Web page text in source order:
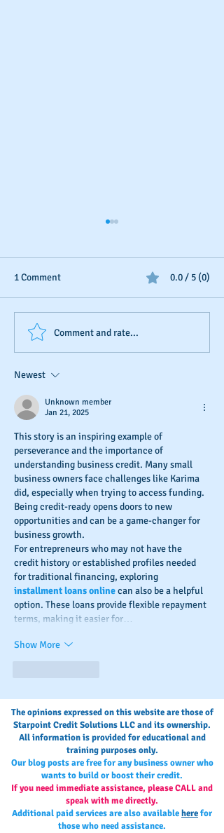
D&B's New Trade
Reference Submission
1 Comment 0.0 / 5 (0)
Comment and rate...
Newest
Unknown member
Jan 21, 2025
This story is an inspiring example of
perseverance and the importance of
understanding business credit. Many small
business owners face challenges like Karima
did, especially when trying to access funding.
Being credit-ready opens doors to new
opportunities and can be a game-changer for
business growth.
For entrepreneurs who may not have the
credit history or established profiles needed
for traditional financing, exploring
installment loans online can also be a helpful
option. These loans provide flexible repayment
terms, making it easier for…
Show More
The opinions expressed on this website are those of
Starpoint Credit Solutions LLC and its ownership.
All information is provided for educational and
training purposes only.
Our blog posts are free for any business owner who
wants to build or boost their credit.
If you need immediate assistance, please CALL and
speak with me directly.
Additional paid services are also availableherefor
those who need assistance.